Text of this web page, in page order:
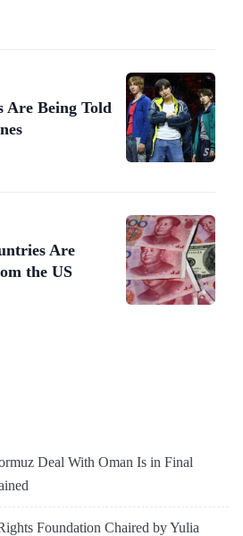
Are Being Told
Are
the US
Deal With Oman Is in Final
Foundation Chaired by Yulia